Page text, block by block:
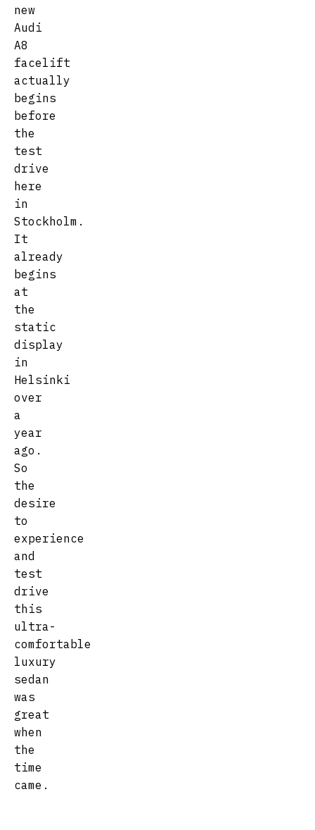
new
Audi
A8
facelift
actually
begins
before
the
test
drive
here
in
Stockholm.
It
already
begins
at
the
static
display
in
Helsinki
over
a
year
ago.
So
the
desire
to
experience
and
test
drive
this
ultra-
comfortable
luxury
sedan
was
great
when
the
time
came.